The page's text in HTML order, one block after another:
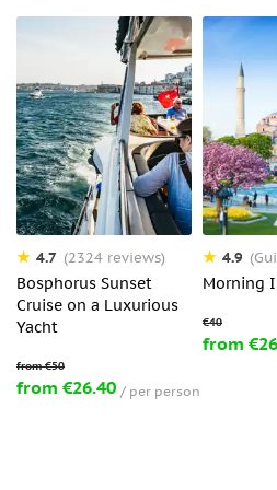
4.7 (2324 reviews)
Bosphorus Sunset
Cruise on a Luxurious
Yacht
from €26.40 per person
4.9
Morning
from